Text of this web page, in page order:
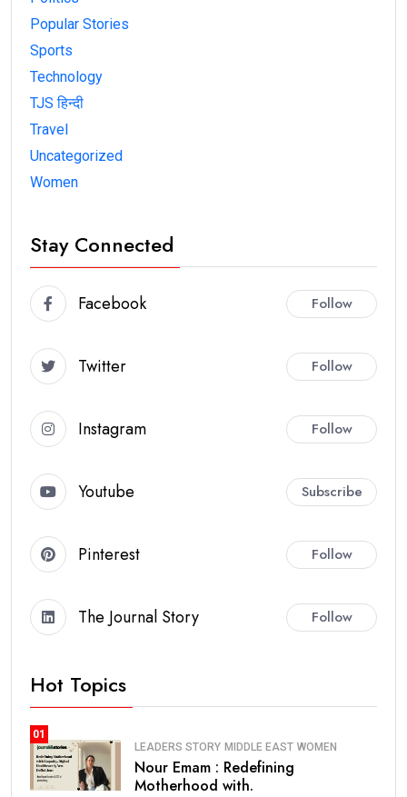
Popular Stories
Sports
Technology
TJS हिन्दी
Travel
Uncategorized
Women
Stay Connected
Facebook Follow
Twitter Follow
Instagram Follow
Youtube Subscribe
Pinterest Follow
The Journal Story Follow
Hot Topics
01
LEADERS STORY MIDDLE EAST WOMEN
Nour Emam : Redefining
Motherhood with.